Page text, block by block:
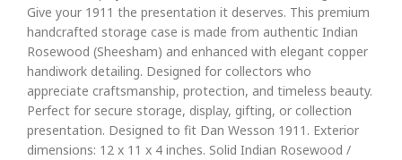
Give your 1911 the presentation it deserves. This premium
handcrafted storage case is made from authentic Indian
Rosewood (Sheesham) and enhanced with elegant copper
handiwork detailing. Designed for collectors who
appreciate craftsmanship, protection, and timeless beauty.
Perfect for secure storage, display, gifting, or collection
presentation. Designed to fit Dan Wesson 1911. Exterior
dimensions: 12 x 11 x 4 inches. Solid Indian Rosewood /